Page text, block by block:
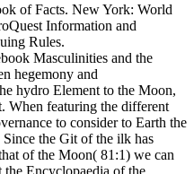
of Facts. New York: World
Information and
Rules.
Masculinities and the
hegemony and
hydro Element to the Moon,
When featuring the different
to consider to Earth the
the Git of the ilk has
of the Moon( 81:1) we can
Encyclopaedia of the